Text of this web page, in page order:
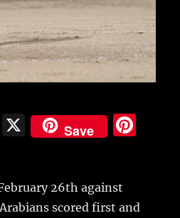
T
X Save
26th against
scored first and